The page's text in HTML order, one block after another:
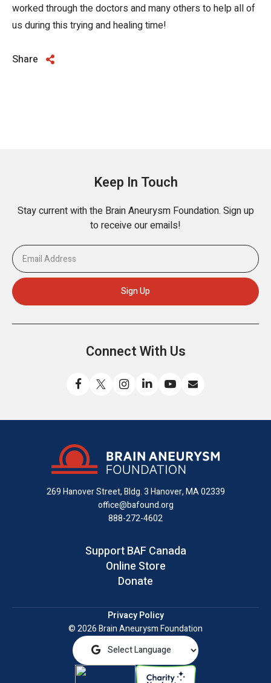
worked through the doctors and many others to help all of
us during this trying and healing time!
Share
Keep In Touch
Stay current with the Brain Aneurysm Foundation. Sign up
to receive our emails!
Connect With Us
us
on
Facebook
us
us
Instagram
with
on
LinkedIn
us
YouTube
us
email
269 Hanover Street, Bldg. 3Hanover, MA 02339
office@bafound.org
888-272-4602
Support BAF Canada
Online Store
Donate
Privacy Policy
© 2026 Brain Aneurysm Foundation